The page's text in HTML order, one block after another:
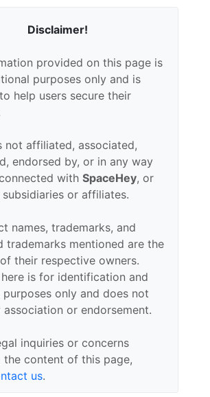
Disclaimer!
provided on this page is
purposes only and is
help users secure their
not affiliated, associated,
endorsed by, or in any way
with SpaceHey, or
or affiliates.
names, trademarks, and
trademarks mentioned are the
their respective owners.
is for identification and
purposes only and does not
association or endorsement.
inquiries or concerns
the content of this page,
us.